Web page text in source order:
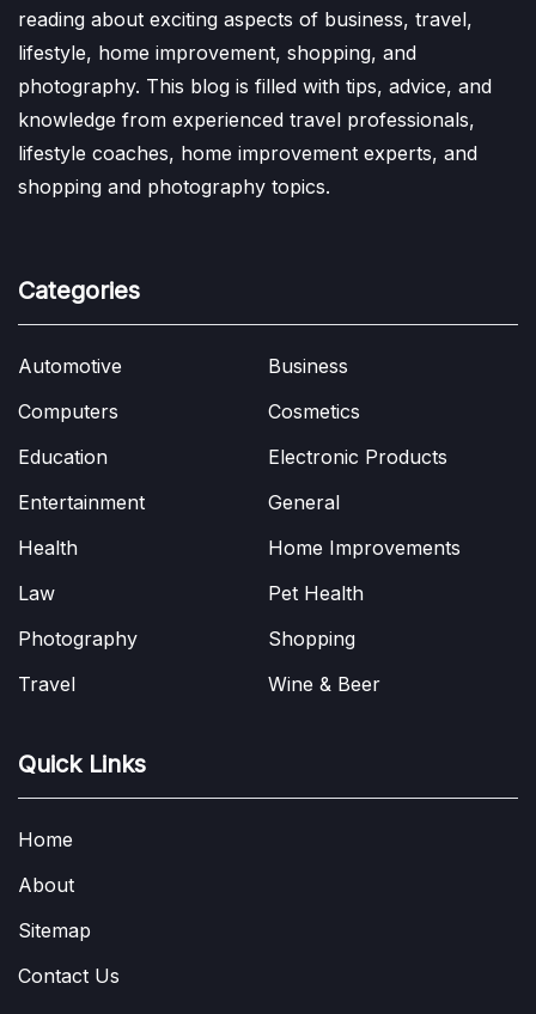
reading about exciting aspects of business, travel,
lifestyle, home improvement, shopping, and
photography. This blog is filled with tips, advice, and
knowledge from experienced travel professionals,
lifestyle coaches, home improvement experts, and
shopping and photography topics.
Categories
Automotive
Business
Computers
Cosmetics
Education
Electronic Products
Entertainment
General
Health
Home Improvements
Law
Pet Health
Photography
Shopping
Travel
Wine & Beer
Quick Links
Home
About
Sitemap
Contact Us